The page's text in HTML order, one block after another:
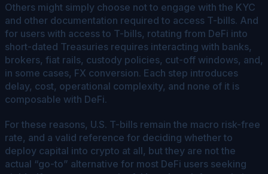
Others might simply choose not to engage with the KYC
and other documentation required to access T-bills. And
for users with access to T-bills, rotating from DeFi into
short-dated Treasuries requires interacting with banks,
brokers, fiat rails, custody policies, cut-off windows, and,
in some cases, FX conversion. Each step introduces
delay, cost, operational complexity, and none of it is
composable with DeFi.
For these reasons, U.S. T-bills remain the macro risk-free
rate, and a valid reference for deciding whether to
deploy capital into crypto at all, but they are not the
actual “go-to” alternative for most DeFi users seeking